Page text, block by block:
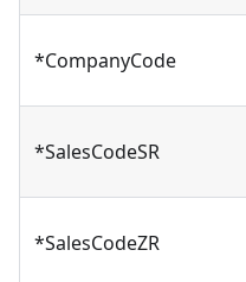
*CompanyCode
*SalesCodeSR
*SalesCodeZR